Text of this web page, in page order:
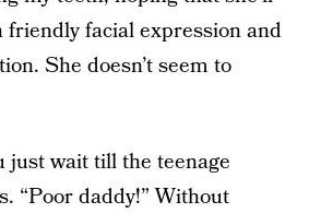
friendly facial expression and
She doesn’t seem to
just wait till the teenage
“Poor daddy!” Without